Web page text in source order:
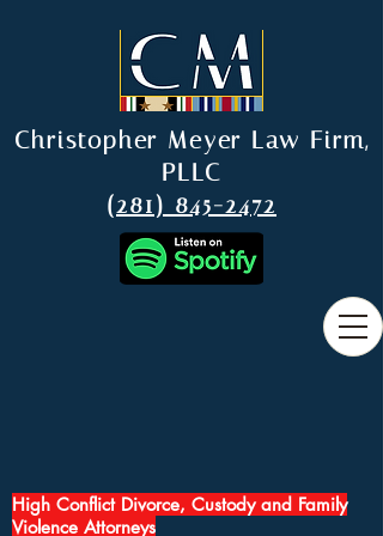
High Conflict Divorce, Custody and Family
Violence Attorneys
Christopher Meyer Law Firm,
PLLC
(281) 845-2472